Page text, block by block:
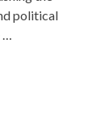
political
…